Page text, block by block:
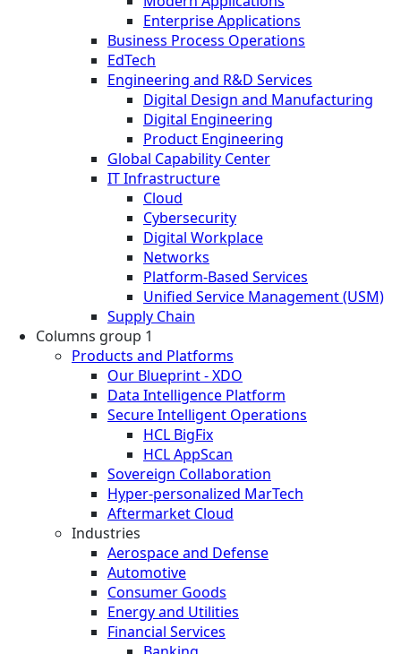
Enterprise Applications
Business Process Operations
EdTech
Engineering and R&D Services
Digital Design and Manufacturing
Digital Engineering
Product Engineering
Global Capability Center
IT Infrastructure
Cloud
Cybersecurity
Digital Workplace
Networks
Platform-Based Services
Unified Service Management (USM)
Supply Chain
Columns group 1
Products and Platforms
Our Blueprint - XDO
Data Intelligence Platform
Secure Intelligent Operations
HCL BigFix
HCL AppScan
Sovereign Collaboration
Hyper-personalized MarTech
Aftermarket Cloud
Industries
Aerospace and Defense
Automotive
Consumer Goods
Energy and Utilities
Financial Services